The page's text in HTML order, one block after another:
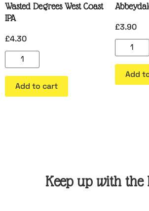
Wasted Degrees West Coast
IPA
£4.30
Add to cart
£3.90
Add
Keep up with the